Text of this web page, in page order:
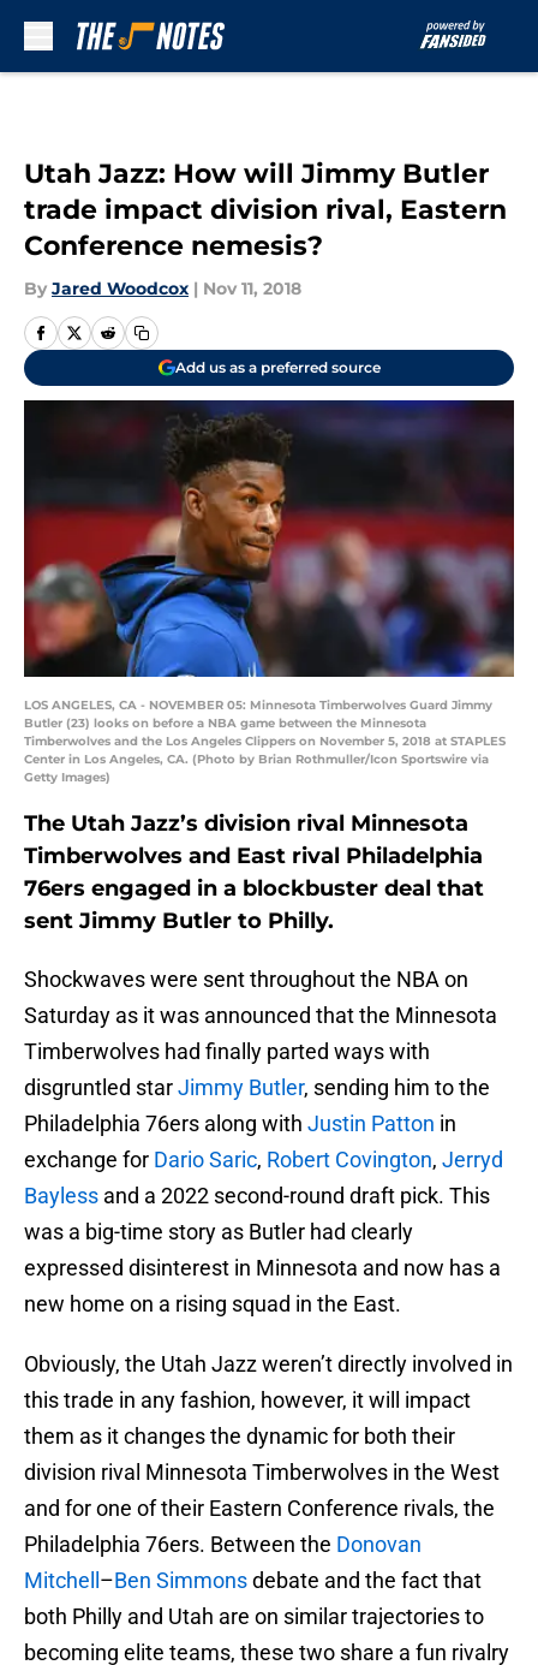
Utah Jazz: How will Jimmy Butler
trade impact division rival, Eastern
Conference nemesis?
By Jared Woodcox | Nov 11, 2018
Add us as a preferred source
LOS ANGELES, CA - NOVEMBER 05: Minnesota Timberwolves Guard Jimmy
Butler (23) looks on before a NBA game between the Minnesota
Timberwolves and the Los Angeles Clippers on November 5, 2018 at STAPLES
Center in Los Angeles, CA. (Photo by Brian Rothmuller/Icon Sportswire via
Getty Images)
The Utah Jazz’s division rival Minnesota
Timberwolves and East rival Philadelphia
76ers engaged in a blockbuster deal that
sent Jimmy Butler to Philly.
Shockwaves were sent throughout the NBA on
Saturday as it was announced that the Minnesota
Timberwolves had finally parted ways with
disgruntled starJimmy Butler, sending him to the
Philadelphia 76ers along with Justin Patton in
exchange for Dario Saric, Robert Covington, Jerryd
Bayless and a 2022 second-round draft pick. This
was a big-time story as Butler had clearly
expressed disinterest in Minnesota and now has a
new home on a rising squad in the East.
Obviously, the Utah Jazz weren’t directly involved in
this trade in any fashion, however, it will impact
them as it changes the dynamic for both their
division rival Minnesota Timberwolves in the West
and for one of their Eastern Conference rivals, the
Philadelphia 76ers. Between the Donovan
Mitchell –Ben Simmonsdebate and the fact that
both Philly and Utah are on similar trajectories to
becoming elite teams, these two share a fun rivalry